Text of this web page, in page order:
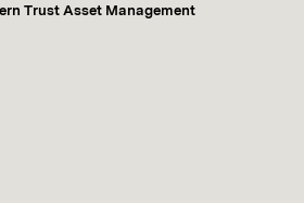
Trust Asset Management